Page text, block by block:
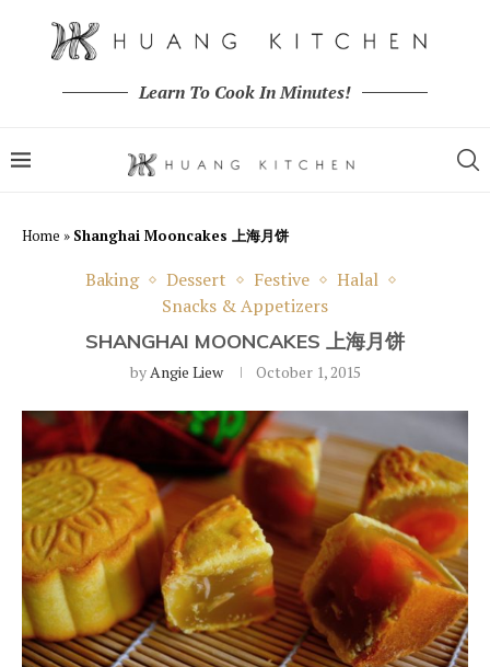
Learn To Cook In Minutes!
Home » Shanghai Mooncakes 上海月饼
Baking Dessert Festive
Halal
Snacks & Appetizers
SHANGHAI MOONCAKES 上海月饼
byAngie Liew October 1, 2015